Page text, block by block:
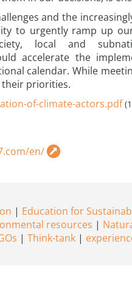
and the
to urgently ramp up
local and
accelerate the
calendar. While
priorities.
of-climate-actors.pdf
en/
Education for
resources
Think-tank